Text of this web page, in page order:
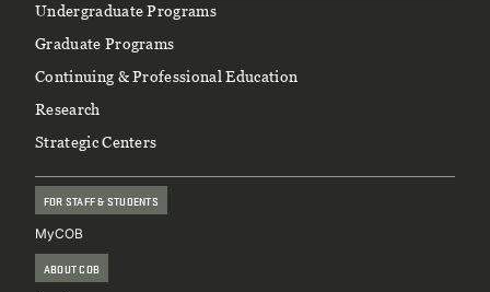
Footer
Undergraduate Programs
Graduate Programs
Continuing & Professional Education
Research
Strategic Centers
FOR STAFF & STUDENTS
MyCOB
ABOUT COB